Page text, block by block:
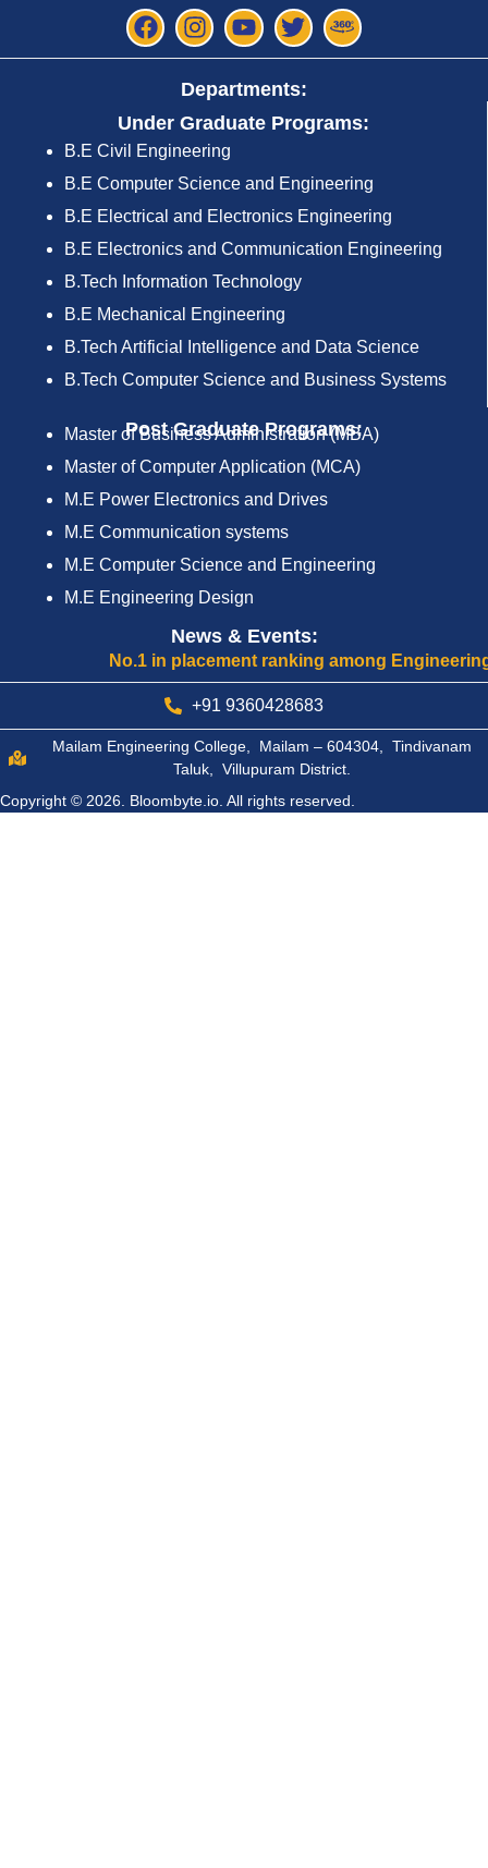
Departments:
Under Graduate Programs:
B.E Civil Engineering
B.E Computer Science and Engineering
B.E Electrical and Electronics Engineering
B.E Electronics and Communication Engineering
B.Tech Information Technology
B.E Mechanical Engineering
B.Tech Artificial Intelligence and Data Science
B.Tech Computer Science and Business Systems
Post Graduate Programs:
Master of Business Administration (MBA)
Master of Computer Application (MCA)
M.E Power Electronics and Drives
M.E Communication systems
M.E Computer Science and Engineering
M.E Engineering Design
News & Events:
No.1 in placement ranking among Engineering
+91 9360428683
Mailam Engineering College, Mailam – 604304, Tindivanam
Taluk, Villupuram District.
Copyright © 2026. Bloombyte.io. All rights reserved.